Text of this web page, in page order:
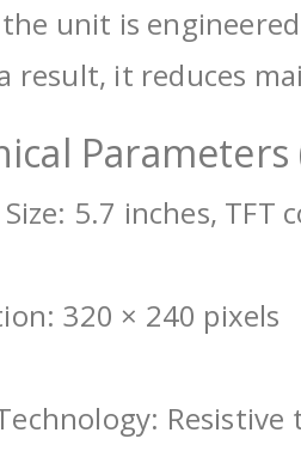
unit is
result, it reduces
Parameters
5.7 inches, TFT
320 × 240 pixels
Resistive